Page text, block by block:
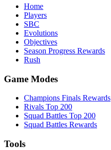
Home
Players
SBC
Evolutions
Objectives
Season Progress Rewards
Rush
Game Modes
Champions Finals Rewards
Rivals Top 200
Squad Battles Top 200
Squad Battles Rewards
Tools